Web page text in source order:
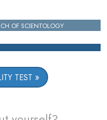
OF SCIENTOLOGY
TEST